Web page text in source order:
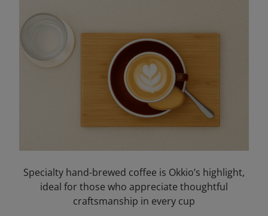
Specialty hand-brewed coffee is Okkio’s highlight,
ideal for those who appreciate thoughtful
craftsmanship in every cup